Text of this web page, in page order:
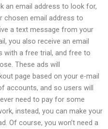
an email address to look for,
chosen email address to
a text message from your
you also receive an email
with a free trial, and free to
These ads will
page based on your e-mail
accounts, and so users will
need to pay for some
instead, you can make your
Of course, you won’t need a